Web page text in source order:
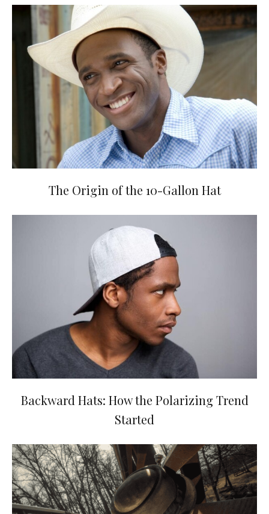
The Origin of the 10-Gallon Hat
Backward Hats: How the Polarizing Trend
Started